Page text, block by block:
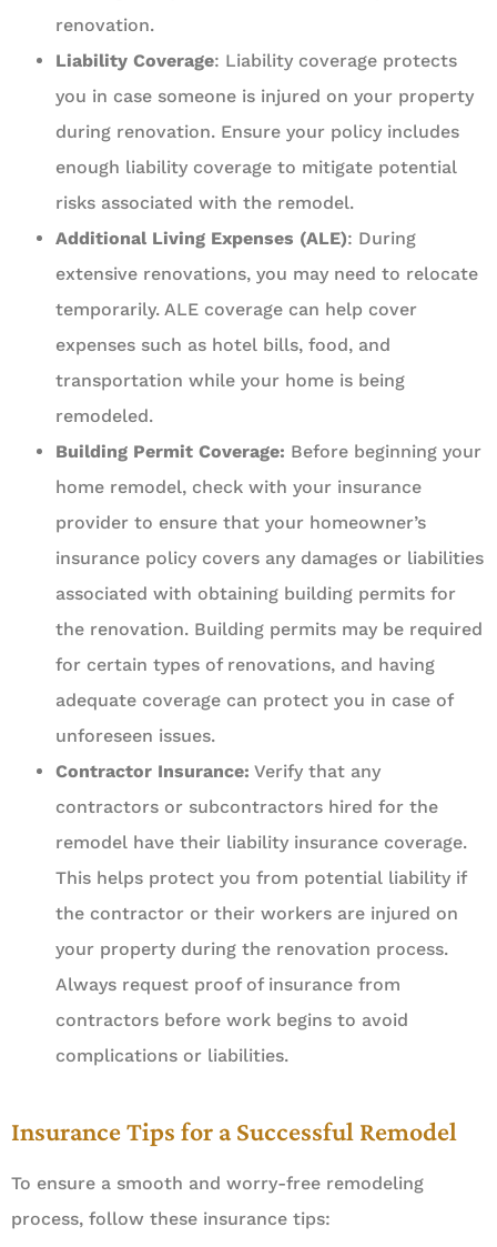
renovation.
Liability Coverage: Liability coverage protects
you in case someone is injured on your property
during renovation. Ensure your policy includes
enough liability coverage to mitigate potential
risks associated with the remodel.
Additional Living Expenses (ALE): During
extensive renovations, you may need to relocate
temporarily. ALE coverage can help cover
expenses such as hotel bills, food, and
transportation while your home is being
remodeled.
Building Permit Coverage: Before beginning your
home remodel, check with your insurance
provider to ensure that your homeowner’s
insurance policy covers any damages or liabilities
associated with obtaining building permits for
the renovation. Building permits may be required
for certain types of renovations, and having
adequate coverage can protect you in case of
unforeseen issues.
Contractor Insurance: Verify that any
contractors or subcontractors hired for the
remodel have their liability insurance coverage.
This helps protect you from potential liability if
the contractor or their workers are injured on
your property during the renovation process.
Always request proof of insurance from
contractors before work begins to avoid
complications or liabilities.
Insurance Tips for a Successful Remodel
To ensure a smooth and worry-free remodeling
process, follow these insurance tips: